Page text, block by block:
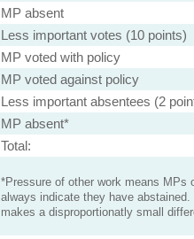
MP absent
Less important votes (10 points)
MP voted with policy
MP voted against policy
Less important absentees (2
MP absent*
Total:
*Pressure of other work means MPs
always indicate they have
makes a disproportionatly small